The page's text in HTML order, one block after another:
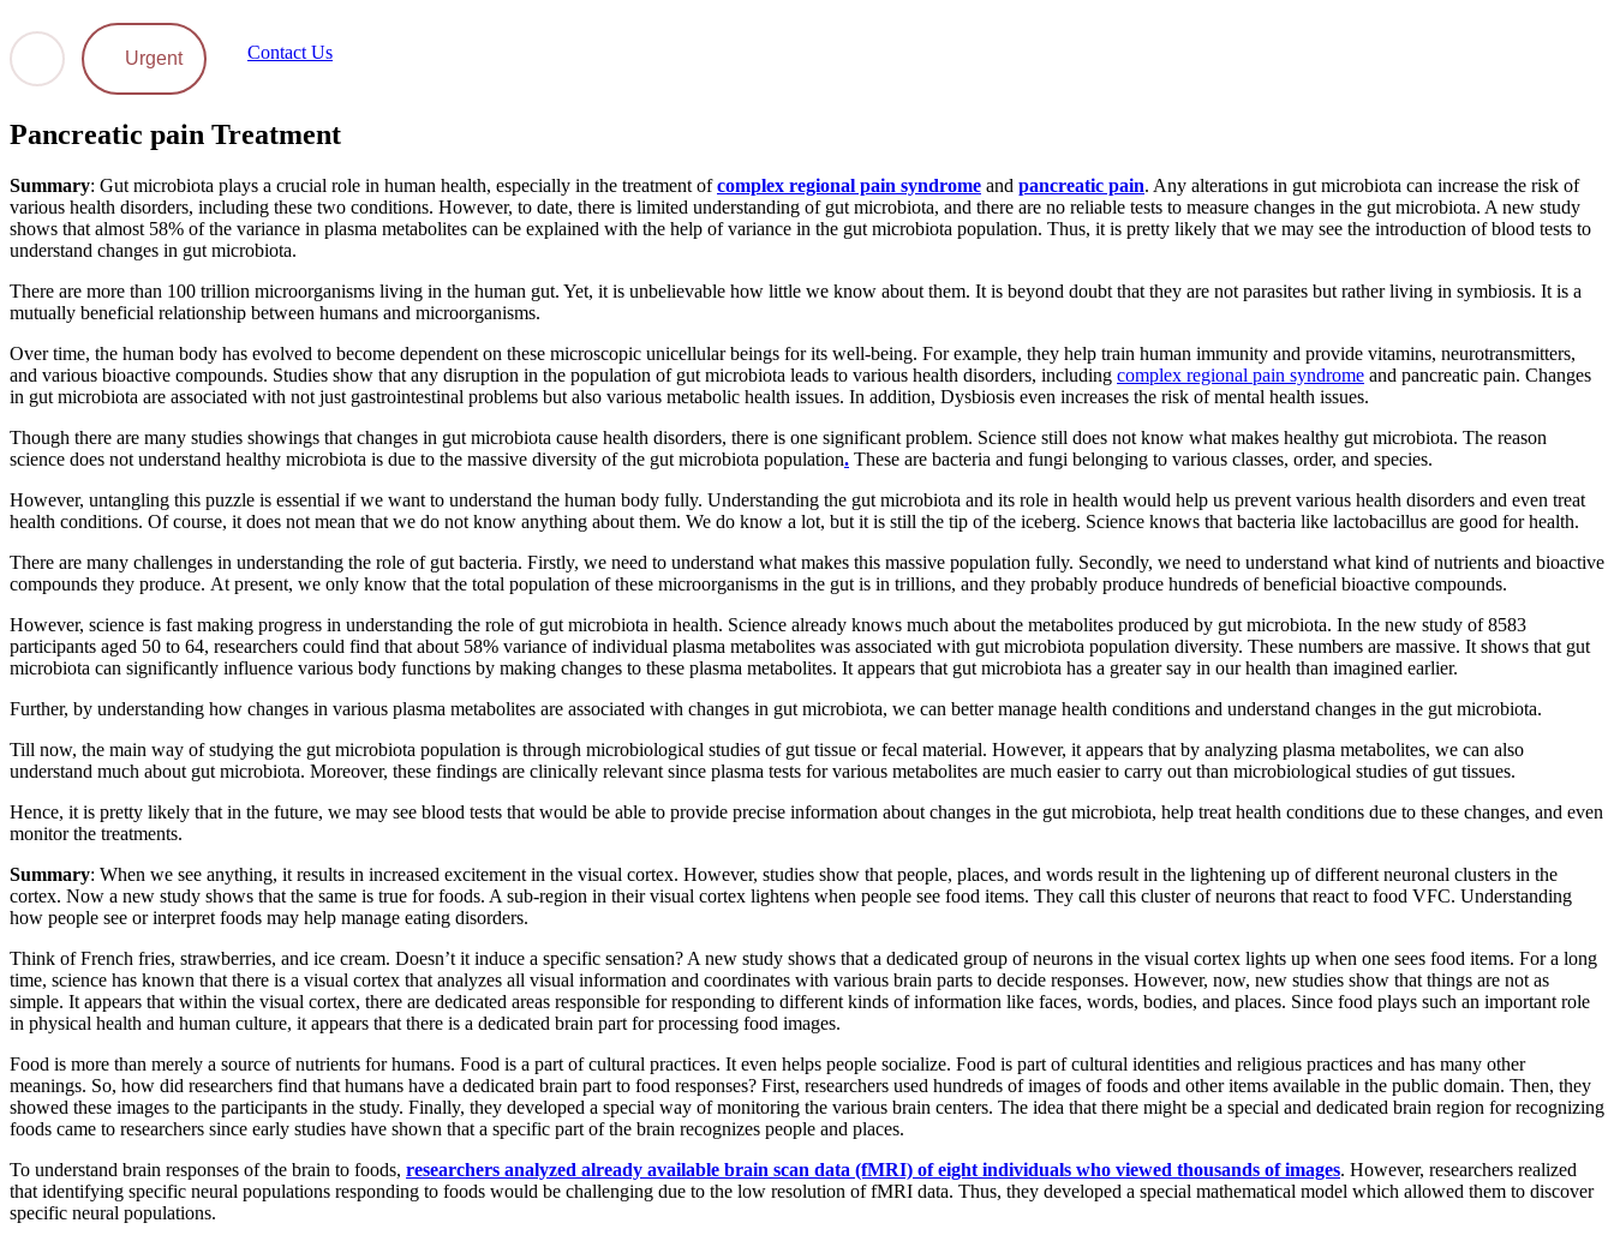
Urgent Contact Us
Pancreatic pain Treatment
Summary: Gut microbiota plays a crucial role in human health, especially in the treatment ofcomplex regional pain syndrome and pancreatic pain. Any alterations in gut microbiota can increase the risk of
various health disorders, including these two conditions. However, to date, there is limited understanding of gut microbiota, and there are no reliable tests to measure changes in the gut microbiota. A new study
shows that almost 58% of the variance in plasma metabolites can be explained with the help of variance in the gut microbiota population. Thus, it is pretty likely that we may see the introduction of blood tests to
understand changes in gut microbiota.
There are more than 100 trillion microorganisms living in the human gut. Yet, it is unbelievable how little we know about them. It is beyond doubt that they are not parasites but rather living in symbiosis. It is a
mutually beneficial relationship between humans and microorganisms.
Over time, the human body has evolved to become dependent on these microscopic unicellular beings for its well-being. For example, they help train human immunity and provide vitamins, neurotransmitters,
and various bioactive compounds. Studies show that any disruption in the population of gut microbiota leads to various health disorders, including complex regional pain syndrome and pancreatic pain. Changes
in gut microbiota are associated with not just gastrointestinal problems but also various metabolic health issues. In addition, Dysbiosis even increases the risk of mental health issues.
Though there are many studies showings that changes in gut microbiota cause health disorders, there is one significant problem. Science still does not know what makes healthy gut microbiota. The reason
science does not understand healthy microbiota is due to the massive diversity of the gut microbiota population. These are bacteria and fungi belonging to various classes, order, and species.
However, untangling this puzzle is essential if we want to understand the human body fully. Understanding the gut microbiota and its role in health would help us prevent various health disorders and even treat
health conditions. Of course, it does not mean that we do not know anything about them. We do know a lot, but it is still the tip of the iceberg. Science knows that bacteria like lactobacillus are good for health.
There are many challenges in understanding the role of gut bacteria. Firstly, we need to understand what makes this massive population fully. Secondly, we need to understand what kind of nutrients and bioactive
compounds they produce. At present, we only know that the total population of these microorganisms in the gut is in trillions, and they probably produce hundreds of beneficial bioactive compounds.
However, science is fast making progress in understanding the role of gut microbiota in health. Science already knows much about the metabolites produced by gut microbiota. In the new study of 8583
participants aged 50 to 64, researchers could find that about 58% variance of individual plasma metabolites was associated with gut microbiota population diversity. These numbers are massive. It shows that gut
microbiota can significantly influence various body functions by making changes to these plasma metabolites. It appears that gut microbiota has a greater say in our health than imagined earlier.
Further, by understanding how changes in various plasma metabolites are associated with changes in gut microbiota, we can better manage health conditions and understand changes in the gut microbiota.
Till now, the main way of studying the gut microbiota population is through microbiological studies of gut tissue or fecal material. However, it appears that by analyzing plasma metabolites, we can also
understand much about gut microbiota. Moreover, these findings are clinically relevant since plasma tests for various metabolites are much easier to carry out than microbiological studies of gut tissues.
Hence, it is pretty likely that in the future, we may see blood tests that would be able to provide precise information about changes in the gut microbiota, help treat health conditions due to these changes, and even
monitor the treatments.
Summary: When we see anything, it results in increased excitement in the visual cortex. However, studies show that people, places, and words result in the lightening up of different neuronal clusters in the
cortex. Now a new study shows that the same is true for foods. A sub-region in their visual cortex lightens when people see food items. They call this cluster of neurons that react to food VFC. Understanding
how people see or interpret foods may help manage eating disorders.
Think of French fries, strawberries, and ice cream. Doesn’t it induce a specific sensation? A new study shows that a dedicated group of neurons in the visual cortex lights up when one sees food items. For a long
time, science has known that there is a visual cortex that analyzes all visual information and coordinates with various brain parts to decide responses. However, now, new studies show that things are not as
simple. It appears that within the visual cortex, there are dedicated areas responsible for responding to different kinds of information like faces, words, bodies, and places. Since food plays such an important role
in physical health and human culture, it appears that there is a dedicated brain part for processing food images.
Food is more than merely a source of nutrients for humans. Food is a part of cultural practices. It even helps people socialize. Food is part of cultural identities and religious practices and has many other
meanings. So, how did researchers find that humans have a dedicated brain part to food responses? First, researchers used hundreds of images of foods and other items available in the public domain. Then, they
showed these images to the participants in the study. Finally, they developed a special way of monitoring the various brain centers. The idea that there might be a special and dedicated brain region for recognizing
foods came to researchers since early studies have shown that a specific part of the brain recognizes people and places.
To understand brain responses of the brain to foods, researchers analyzed already available brain scan data (fMRI) of eight individuals who viewed thousands of images. However, researchers realized
that identifying specific neural populations responding to foods would be challenging due to the low resolution of fMRI data. Thus, they developed a special mathematical model which allowed them to discover
specific neural populations.